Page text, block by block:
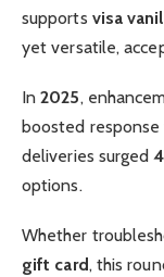
supports visa
yet versatile,
In2025,
boosted
deliveries surged
options.
Whether
gift card, this